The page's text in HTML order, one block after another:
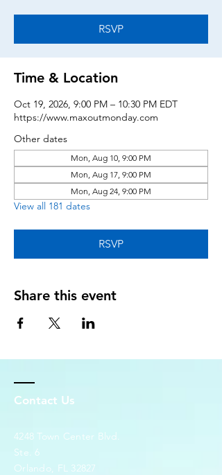
RSVP
Time & Location
Oct 19, 2026, 9:00 PM – 10:30 PM EDT
https://www.maxoutmonday.com
Other dates
Mon, Aug 10, 9:00 PM
Mon, Aug 17, 9:00 PM
Mon, Aug 24, 9:00 PM
View all 181 dates
RSVP
Share this event
Contact Us
4248 Town Center Blvd.
Ste. 6
Orlando, FL 32827